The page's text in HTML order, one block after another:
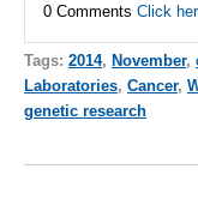
0 Comments Click
Tags: 2014, November,
Laboratories, Cancer,
genetic research